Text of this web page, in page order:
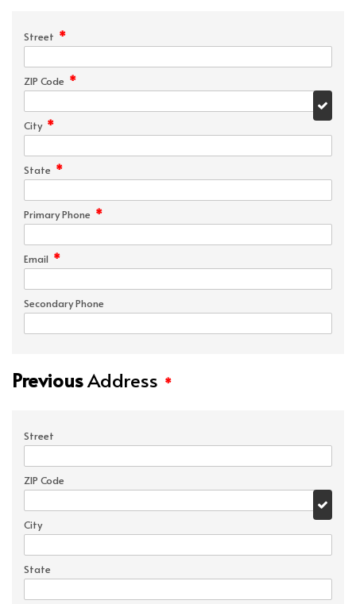
Street *
ZIP Code *
City *
State *
Primary Phone *
Email *
Secondary Phone
PreviousAddress *
Street
ZIP Code
City
State